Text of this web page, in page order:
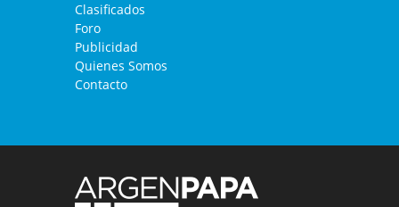
Clasificados
Foro
Publicidad
Quienes Somos
Contacto